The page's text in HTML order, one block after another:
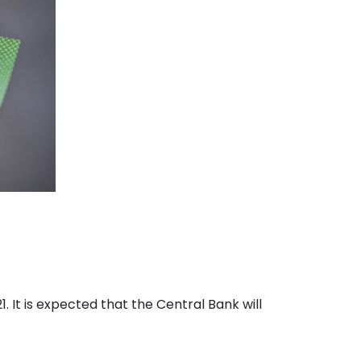
It is expected that the Central Bank will